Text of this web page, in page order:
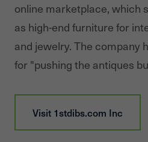
online marketplace, which
as high-end furniture for
and jewelry. The company
for "pushing the antiques
Visit 1stdibs.com Inc